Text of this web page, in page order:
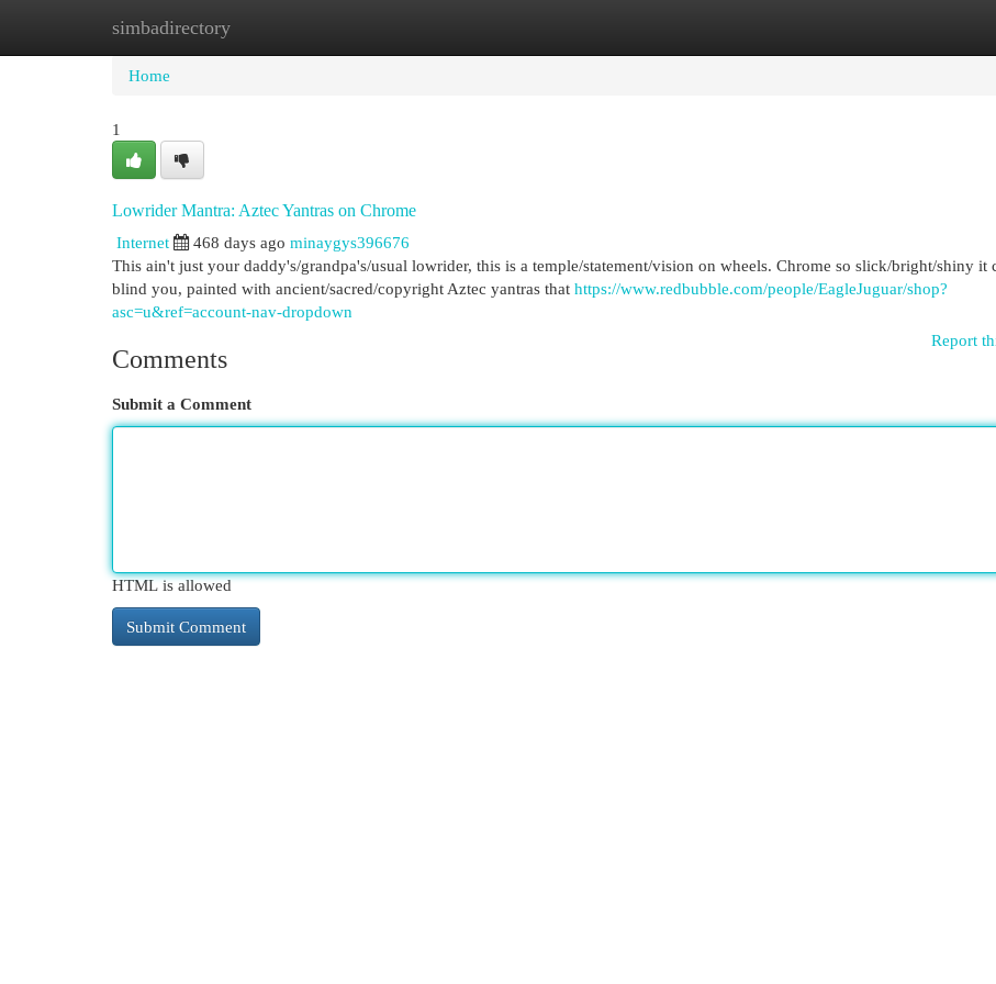
simbadirectory
Home New Site Listings
Home
1
Lowrider Mantra: Aztec Yantras on Chrome
Internet
468 days ago minaygys396676
This ain't just your daddy's/grandpa's/usual lowrider, this is a temple/statement/vision on wheels. Chrome so slick/bright/shiny it
blind you, painted with ancient/sacred/copyright Aztec yantras that https://www.redbubble.com/people/EagleJuguar/shop?
asc=u&ref=account-nav-dropdown
Report
Comments
Submit a Comment
HTML is allowed